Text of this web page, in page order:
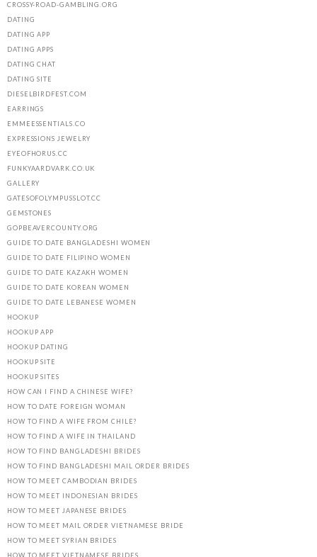
CROSSY-ROAD-GAMBLING.ORG
DATING
DATING APP
DATING APPS
DATING CHAT
DATING SITE
DIESELBIRDFEST.COM
EARRINGS
EMMEESSENTIALS.CO
EXPRESSIONS JEWELRY
EYEOFHORUS.CC
FUNKYAARDVARK.CO.UK
GALLERY
GATESOFOLYMPUSSLOT.CC
GEMSTONES
GOPBEAVERCOUNTY.ORG
GUIDE TO DATE BANGLADESHI WOMEN
GUIDE TO DATE FILIPINO WOMEN
GUIDE TO DATE KAZAKH WOMEN
GUIDE TO DATE KOREAN WOMEN
GUIDE TO DATE LEBANESE WOMEN
HOOKUP
HOOKUP APP
HOOKUP DATING
HOOKUP SITE
HOOKUP SITES
HOW CAN I FIND A CHINESE WIFE?
HOW TO DATE FOREIGN WOMAN
HOW TO FIND A WIFE FROM CHILE?
HOW TO FIND A WIFE IN THAILAND
HOW TO FIND BANGLADESHI BRIDES
HOW TO FIND BANGLADESHI MAIL ORDER BRIDES
HOW TO MEET CAMBODIAN BRIDES
HOW TO MEET INDONESIAN BRIDES
HOW TO MEET JAPANESE BRIDES
HOW TO MEET MAIL ORDER VIETNAMESE BRIDE
HOW TO MEET SYRIAN BRIDES